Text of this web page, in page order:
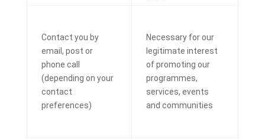
Contact you by
email, post or
phone call
(depending on your
contact
preferences)
Necessary for our
legitimate interest
of promoting our
programmes,
services, events
and communities